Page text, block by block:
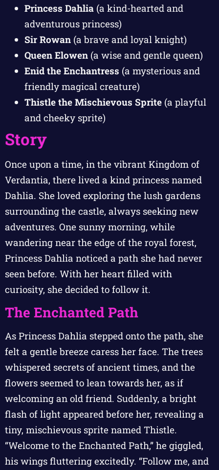
Princess Dahlia (a kind-hearted and
adventurous princess)
Sir Rowan (a brave and loyal knight)
Queen Elowen (a wise and gentle queen)
Enid the Enchantress (a mysterious and
friendly magical creature)
Thistle the Mischievous Sprite (a playful
and cheeky sprite)
Story
Once upon a time, in the vibrant Kingdom of
Verdantia, there lived a kind princess named
Dahlia. She loved exploring the lush gardens
surrounding the castle, always seeking new
adventures. One sunny morning, while
wandering near the edge of the royal forest,
Princess Dahlia noticed a path she had never
seen before. With her heart filled with
curiosity, she decided to follow it.
The Enchanted Path
As Princess Dahlia stepped onto the path, she
felt a gentle breeze caress her face. The trees
whispered secrets of ancient times, and the
flowers seemed to lean towards her, as if
welcoming an old friend. Suddenly, a bright
flash of light appeared before her, revealing a
tiny, mischievous sprite named Thistle.
“Welcome to the Enchanted Path,” he giggled,
his wings fluttering excitedly. “Follow me, and